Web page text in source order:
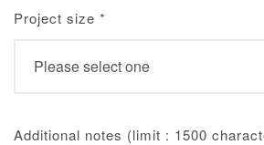
Project size *
Additional notes (limit : 1500